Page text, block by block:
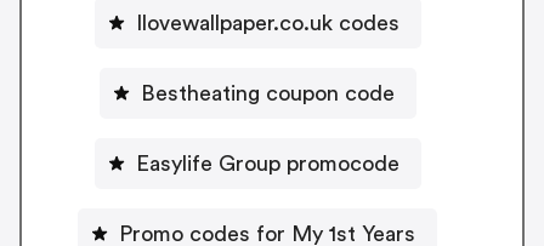
Ilovewallpaper.co.uk codes
Bestheating coupon code
Easylife Group promocode
Promo codes for My 1st Years